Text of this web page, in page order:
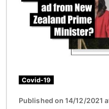
Covid-19
Published on 14/12/2021